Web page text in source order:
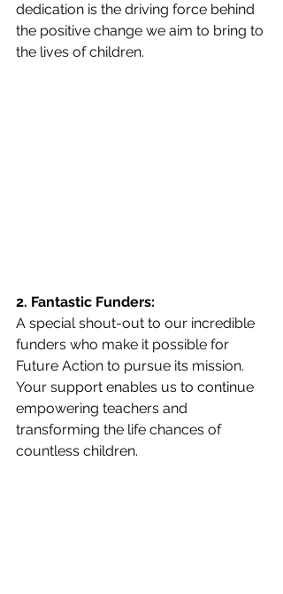
dedication is the driving force behind
the positive change we aim to bring to
the lives of children.
2. Fantastic Funders:
A special shout-out to our incredible
funders who make it possible for
Future Action to pursue its mission.
Your support enables us to continue
empowering teachers and
transforming the life chances of
countless children.